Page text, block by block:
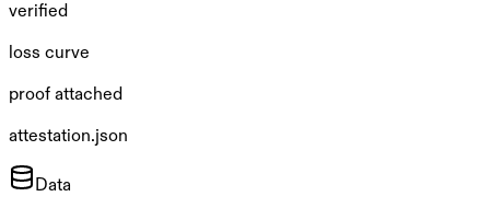
verified
loss curve
proof attached
attestation.json
Data